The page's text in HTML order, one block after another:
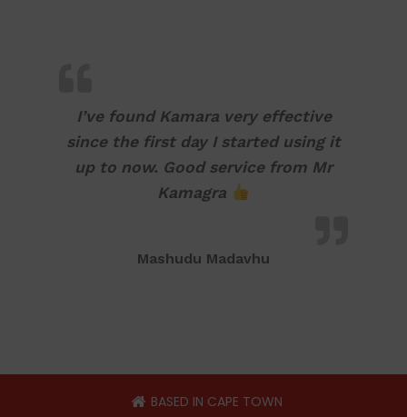
I’ve found Kamara very effective
since the first day I started using it
up to now. Good service from Mr
Kamagra
Mashudu Madavhu
BASED IN CAPE TOWN